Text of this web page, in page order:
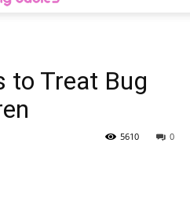
to Treat Bug
0
5610